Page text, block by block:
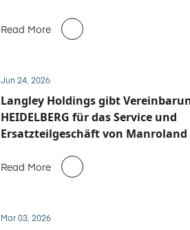
Read More
Jun 24, 2026
Langley Holdings gibt
HEIDELBERG für das Service und
Ersatzteilgeschäft von Manroland
Read More
Mar 03, 2026